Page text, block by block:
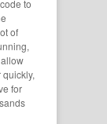
to
of
for